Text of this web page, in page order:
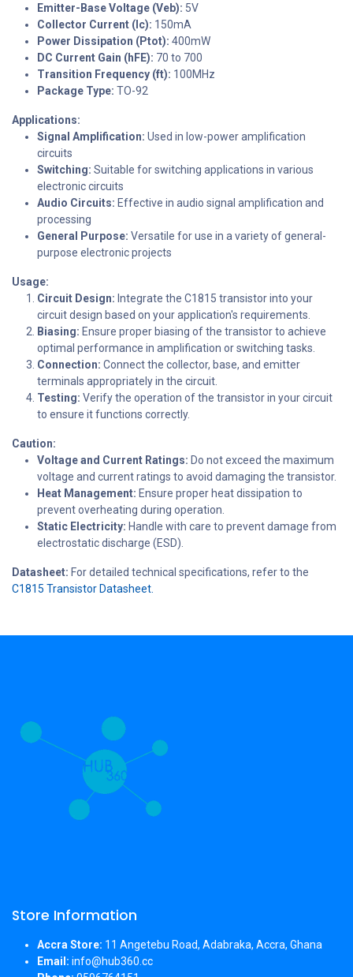
Emitter-Base Voltage (Veb): 5V
Collector Current (Ic): 150mA
Power Dissipation (Ptot): 400mW
DC Current Gain (hFE): 70 to 700
Transition Frequency (ft): 100MHz
Package Type: TO-92
Applications:
Signal Amplification: Used in low-power amplification
circuits
Switching: Suitable for switching applications in various
electronic circuits
Audio Circuits: Effective in audio signal amplification and
processing
General Purpose: Versatile for use in a variety of general-
purpose electronic projects
Usage:
Circuit Design: Integrate the C1815 transistor into your
circuit design based on your application's requirements.
Biasing: Ensure proper biasing of the transistor to achieve
optimal performance in amplification or switching tasks.
Connection: Connect the collector, base, and emitter
terminals appropriately in the circuit.
Testing: Verify the operation of the transistor in your circuit
to ensure it functions correctly.
Caution:
Voltage and Current Ratings: Do not exceed the maximum
voltage and current ratings to avoid damaging the transistor.
Heat Management: Ensure proper heat dissipation to
prevent overheating during operation.
Static Electricity: Handle with care to prevent damage from
electrostatic discharge (ESD).
Datasheet: For detailed technical specifications, refer to the
C1815 Transistor Datasheet.
Store Information
Accra Store: 11 Angetebu Road, Adabraka, Accra, Ghana
Email: info@hub360.cc